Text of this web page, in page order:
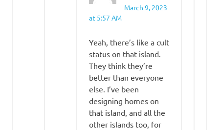
March 9, 2023
at 5:57 AM
Yeah, there’s like a cult
status on that island.
They think they’re
better than everyone
else. I’ve been
designing homes on
that island, and all the
other islands too, for